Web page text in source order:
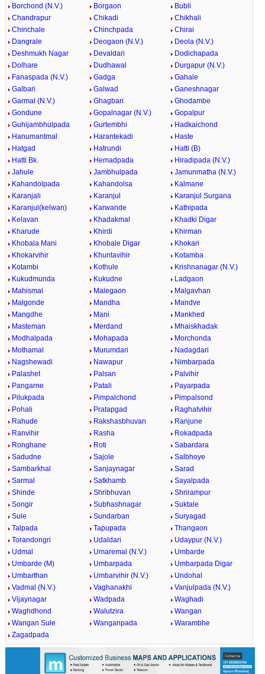
Borchond (N.V.) Borgaon
Bubli
Chandrapur
Chikadi
Chikhali
Chinchale
Chinchpada
Chirai
Dangrale
Deogaon (N.V.)
Deola (N.V.)
Deshmukh Nagar
Devaldari
Dodichapada
Dolhare
Dudhawal
Durgapur (N.V.)
Fanaspada (N.V.)
Gadga
Gahale
Galbari
Galwad
Ganeshnagar
Garmal (N.V.)
Ghagbari
Ghodambe
Gondune
Gopalnagar (N.V.)
Gopalpur
Guhijambhulpada
Gurtembhi
Hadkaichond
Hanumantmal
Harantekadi
Haste
Hatgad
Hatrundi
Hatti (B)
Hatti Bk.
Hemadpada
Hiradipada (N.V.)
Jahule
Jambhulpada
Jamunmatha (N.V.)
Kahandolpada
Kahandolsa
Kalmane
Karanjali
Karanjul
Karanjul Surgana
Karanjul(kelwan)
Karwande
Kathipada
Kelavan
Khadakmal
Khadki Digar
Kharude
Khirdi
Khirman
Khobala Mani
Khobale Digar
Khokari
Khokarvihir
Khuntavihir
Kotamba
Kotambi
Kothule
Krishnanagar (N.V.)
Kukudmunda
Kukudne
Ladgaon
Mahismal
Malegaon
Malgavhan
Malgonde
Mandha
Mandve
Mangdhe
Mani
Mankhed
Masteman
Merdand
Mhaiskhadak
Modhalpada
Mohapada
Morchonda
Mothamal
Murumdari
Nadagdari
Nagshewadi
Nawapur
Nimbarpada
Palashet
Palsan
Palvihir
Pangarne
Patali
Payarpada
Pilukpada
Pimpalchond
Pimpalsond
Pohali
Pratapgad
Raghatvihir
Rahude
Rakshasbhuvan
Ranjune
Ranvihir
Rasha
Rokadpada
Ronghane
Roti
Sabardara
Sadudne
Sajole
Salbhoye
Sambarkhal
Sanjaynagar
Sarad
Sarmal
Satkhamb
Sayalpada
Shinde
Shribhuvan
Shrirampur
Songir
Subhashnagar
Suktale
Sule
Sundarban
Suryagad
Talpada
Tapupada
Thangaon
Torandongri
Udaldari
Udaypur (N.V.)
Udmal
Umaremal (N.V.)
Umbarde
Umbarde (M)
Umbarpada
Umbarpada Digar
Umbarthan
Umbarvihir (N.V.)
Undohal
Vadmal (N.V.)
Vaghanakhi
Vanjulpada (N.V.)
Vijaynagar
Wadpada
Waghadi
Waghdhond
Walutzira
Wangan
Wangan Sule
Wanganpada
Warambhe
Zagadpada